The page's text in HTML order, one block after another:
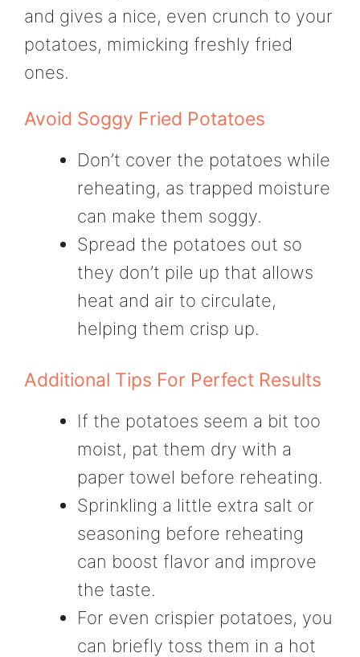
and gives a nice, even crunch to your
potatoes, mimicking freshly fried
ones.
Avoid Soggy Fried Potatoes
Don’t cover the potatoes while
reheating, as trapped moisture
can make them soggy.
Spread the potatoes out so
they don’t pile up that allows
heat and air to circulate,
helping them crisp up.
Additional Tips For Perfect Results
If the potatoes seem a bit too
moist, pat them dry with a
paper towel before reheating.
Sprinkling a little extra salt or
seasoning before reheating
can boost flavor and improve
the taste.
For even crispier potatoes, you
can briefly toss them in a hot